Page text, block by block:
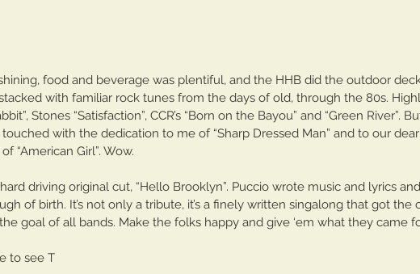
One
Hello
food and beverage was plentiful, and the HHB did the outdoor
with familiar rock tunes from the days of old, through the 80s.
Stones “Satisfaction”, CCR’s “Born on the Bayou” and “Green River”.
with the dedication to me of “Sharp Dressed Man” and to our
“American Girl”. Wow.
driving original cut, “Hello Brooklyn”. Puccio wrote music and lyrics
of birth. It’s not only a tribute, it’s a finely written singalong that got the
the goal of all bands. Make the folks happy and give ‘em what they came
to see T